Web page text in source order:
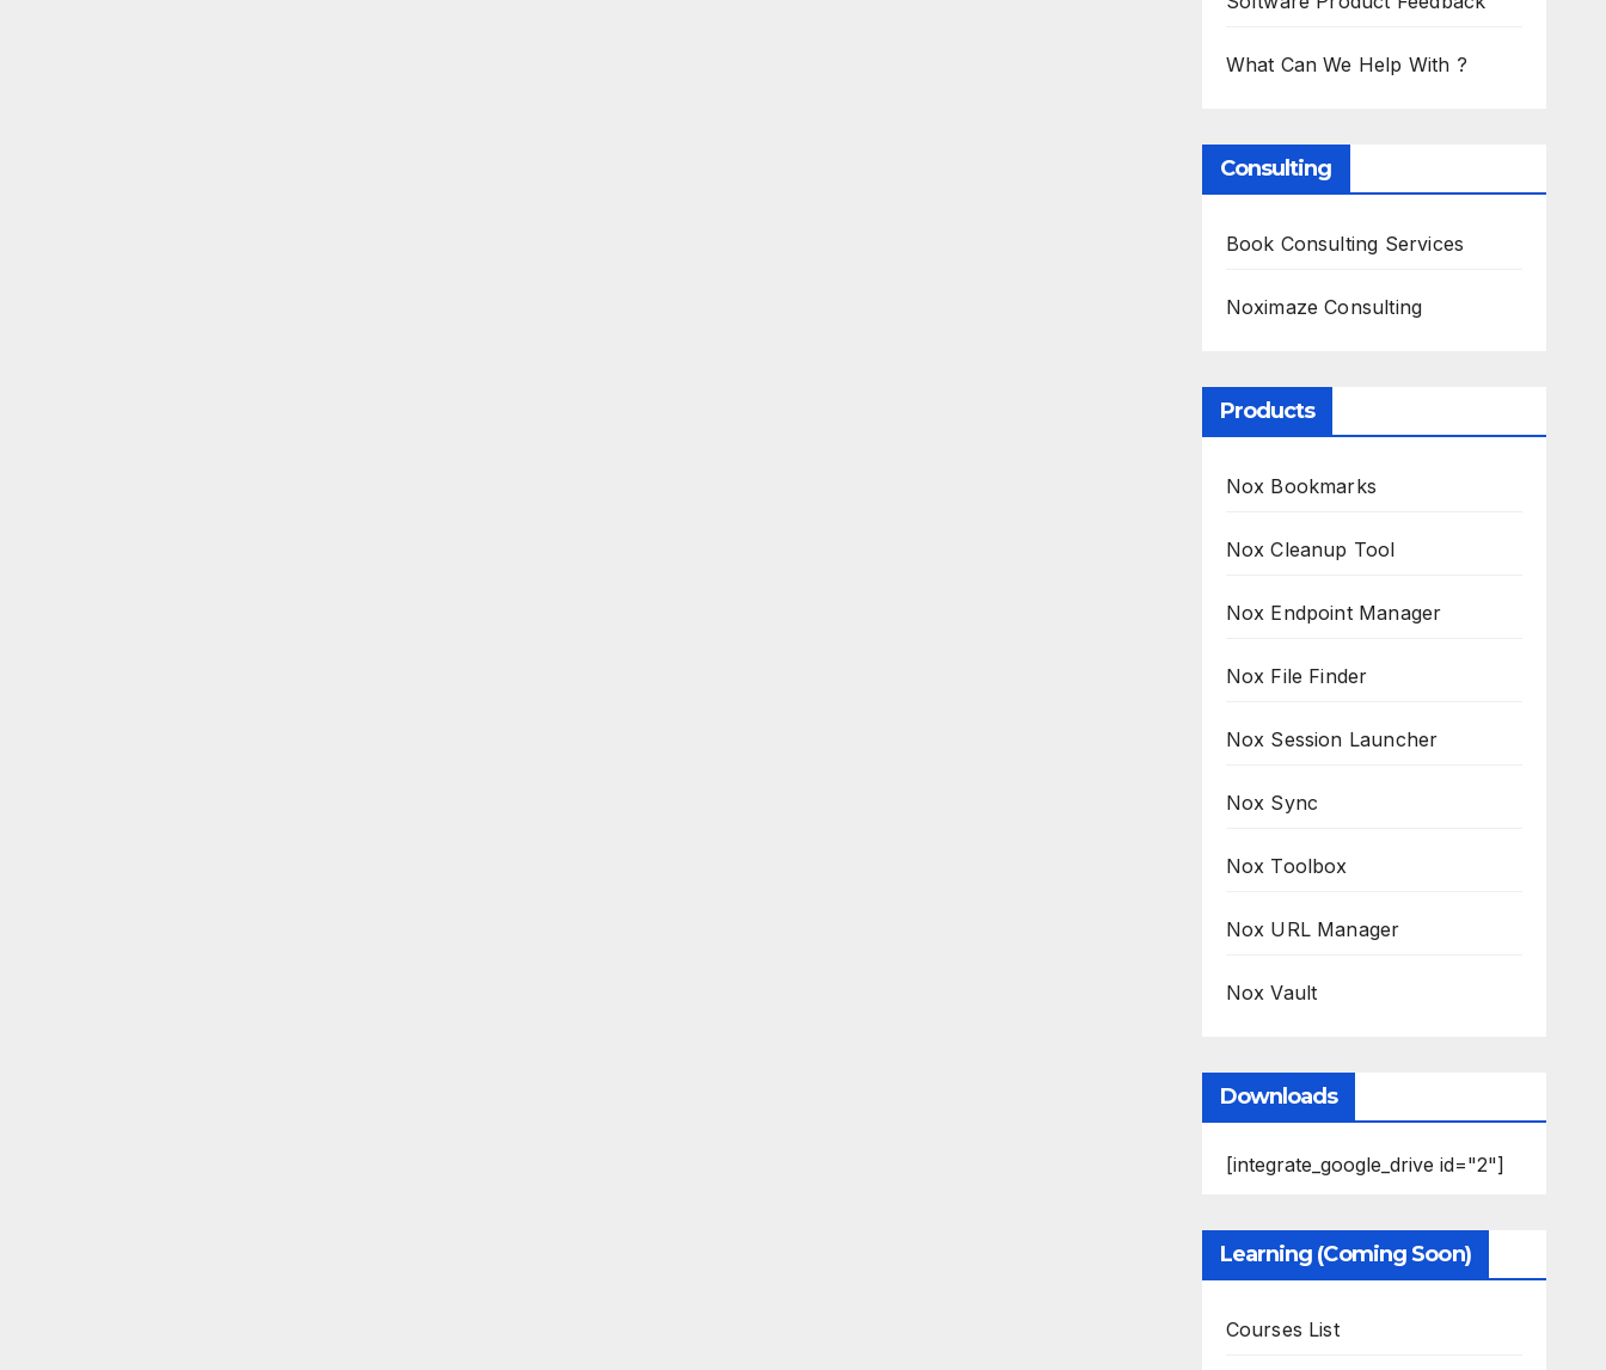
What Can We Help With ?
Consulting
Book Consulting Services
Noximaze Consulting
Products
Nox Bookmarks
Nox Cleanup Tool
Nox Endpoint Manager
Nox File Finder
Nox Session Launcher
Nox Sync
Nox Toolbox
Nox URL Manager
Nox Vault
Downloads
[integrate_google_drive id="2"]
Learning (Coming Soon)
Courses List